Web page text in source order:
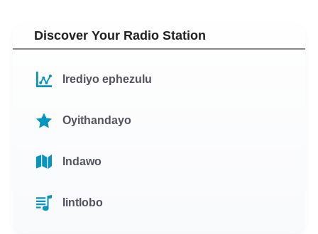
Discover Your Radio Station
Irediyo ephezulu
Oyithandayo
Indawo
Iintlobo